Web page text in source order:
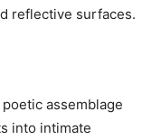
reflective surfaces.
assemblage
into intimate